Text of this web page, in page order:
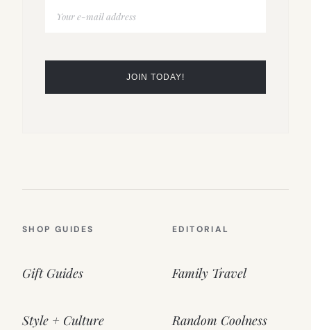
SHOP GUIDES
Gift Guides
Style + Culture
EDITORIAL
Family Travel
Random Coolness